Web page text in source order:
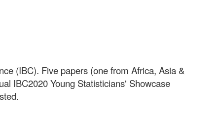
(IBC). Five papers (one from Africa, Asia &
IBC2020 Young Statisticians' Showcase